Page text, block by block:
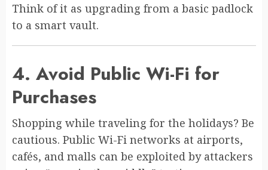
Think of it as upgrading from a basic padlock
to a smart vault.
4. Avoid Public Wi-Fi for
Purchases
Shopping while traveling for the holidays? Be
cautious. Public Wi-Fi networks at airports,
cafés, and malls can be exploited by attackers